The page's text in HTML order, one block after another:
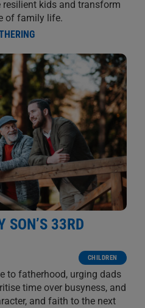
kids and transform
of family life.
SON’S 33RD
CHILDREN
to fatherhood, urging dads
time over busyness, and
and faith to the next